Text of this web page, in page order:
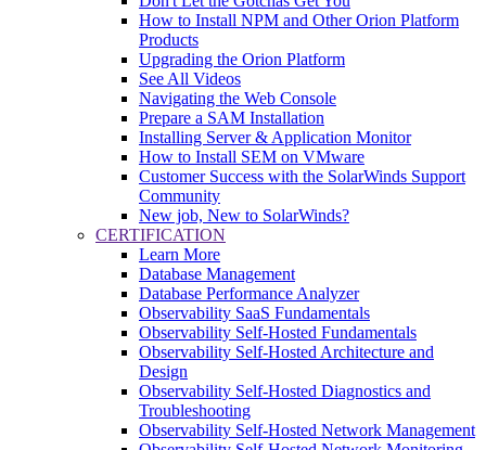
How to Install NPM and Other Orion Platform
Products
Upgrading the Orion Platform
See All Videos
Navigating the Web Console
Prepare a SAM Installation
Installing Server & Application Monitor
How to Install SEM on VMware
Customer Success with the SolarWinds Support
Community
New job, New to SolarWinds?
CERTIFICATION
Learn More
Database Management
Database Performance Analyzer
Observability SaaS Fundamentals
Observability Self-Hosted Fundamentals
Observability Self-Hosted Architecture and
Design
Observability Self-Hosted Diagnostics and
Troubleshooting
Observability Self-Hosted Network Management